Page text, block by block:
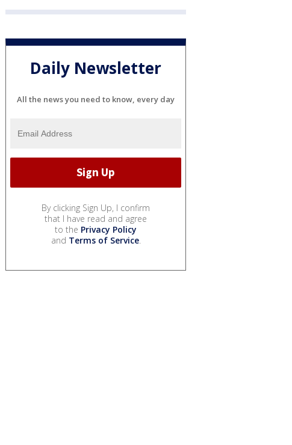
Daily Newsletter
All the news you need to know, every day
By clicking Sign Up, I confirm
that I have read and agree
to the Privacy Policy
and Terms of Service.